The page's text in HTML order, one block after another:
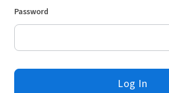
Password
Log In